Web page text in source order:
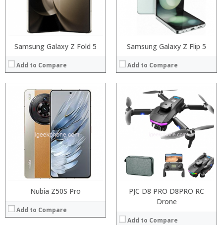
Samsung Galaxy Z Fold 5
Add to Compare
Samsung Galaxy Z Flip 5
Add to Compare
Nubia Z50S Pro
Add to Compare
Operating System:
View Details →
PJC D8 PRO D8PRO RC
Drone
Add to Compare